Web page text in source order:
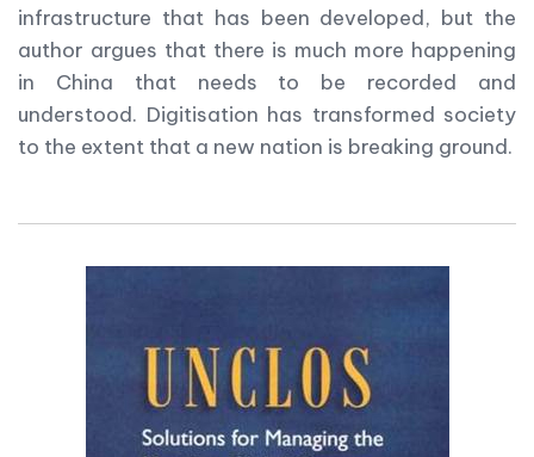
infrastructure that has been developed, but the
author argues that there is much more happening
in China that needs to be recorded and
understood. Digitisation has transformed society
to the extent that a new nation is breaking ground.